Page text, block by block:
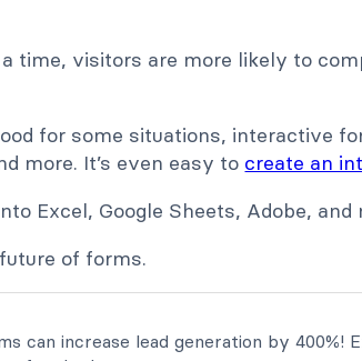
a time, visitors are more likely to
for some situations, interactive
more. It’s even easy to create an
Excel, Google Sheets, Adobe, and
of forms.
can increase lead generation by 400%!